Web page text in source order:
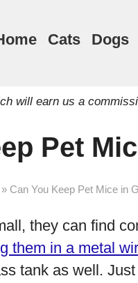
Cats Dogs
will earn us a
Pet
» Can You Keep Pet Mice in
they can find
them in a metal
tank as well.